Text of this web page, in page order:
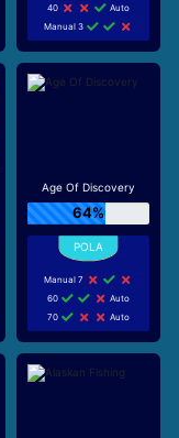
40
Auto
Manual 3
Age Of Discovery
64%
Manual 7
60
Auto
70
Auto